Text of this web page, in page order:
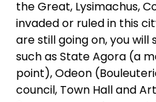
the Great, Lysimachus,
invaded or ruled in this
are still going on, you
such as State Agora (a
point), Odeon
council, Town Hall and